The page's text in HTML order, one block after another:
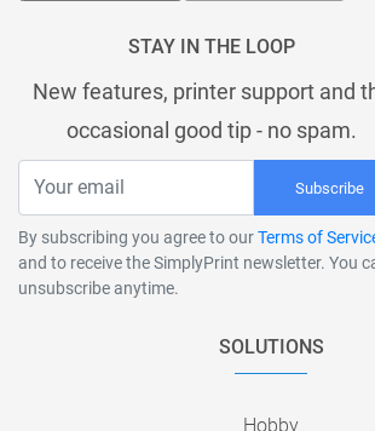
STAY IN THE LOOP
New features, printer support and
occasional good tip - no spam.
Subscribe
By subscribing you agree to ourTerms of
and to receive the SimplyPrint newsletter. You
unsubscribe anytime.
SOLUTIONS
Hobby